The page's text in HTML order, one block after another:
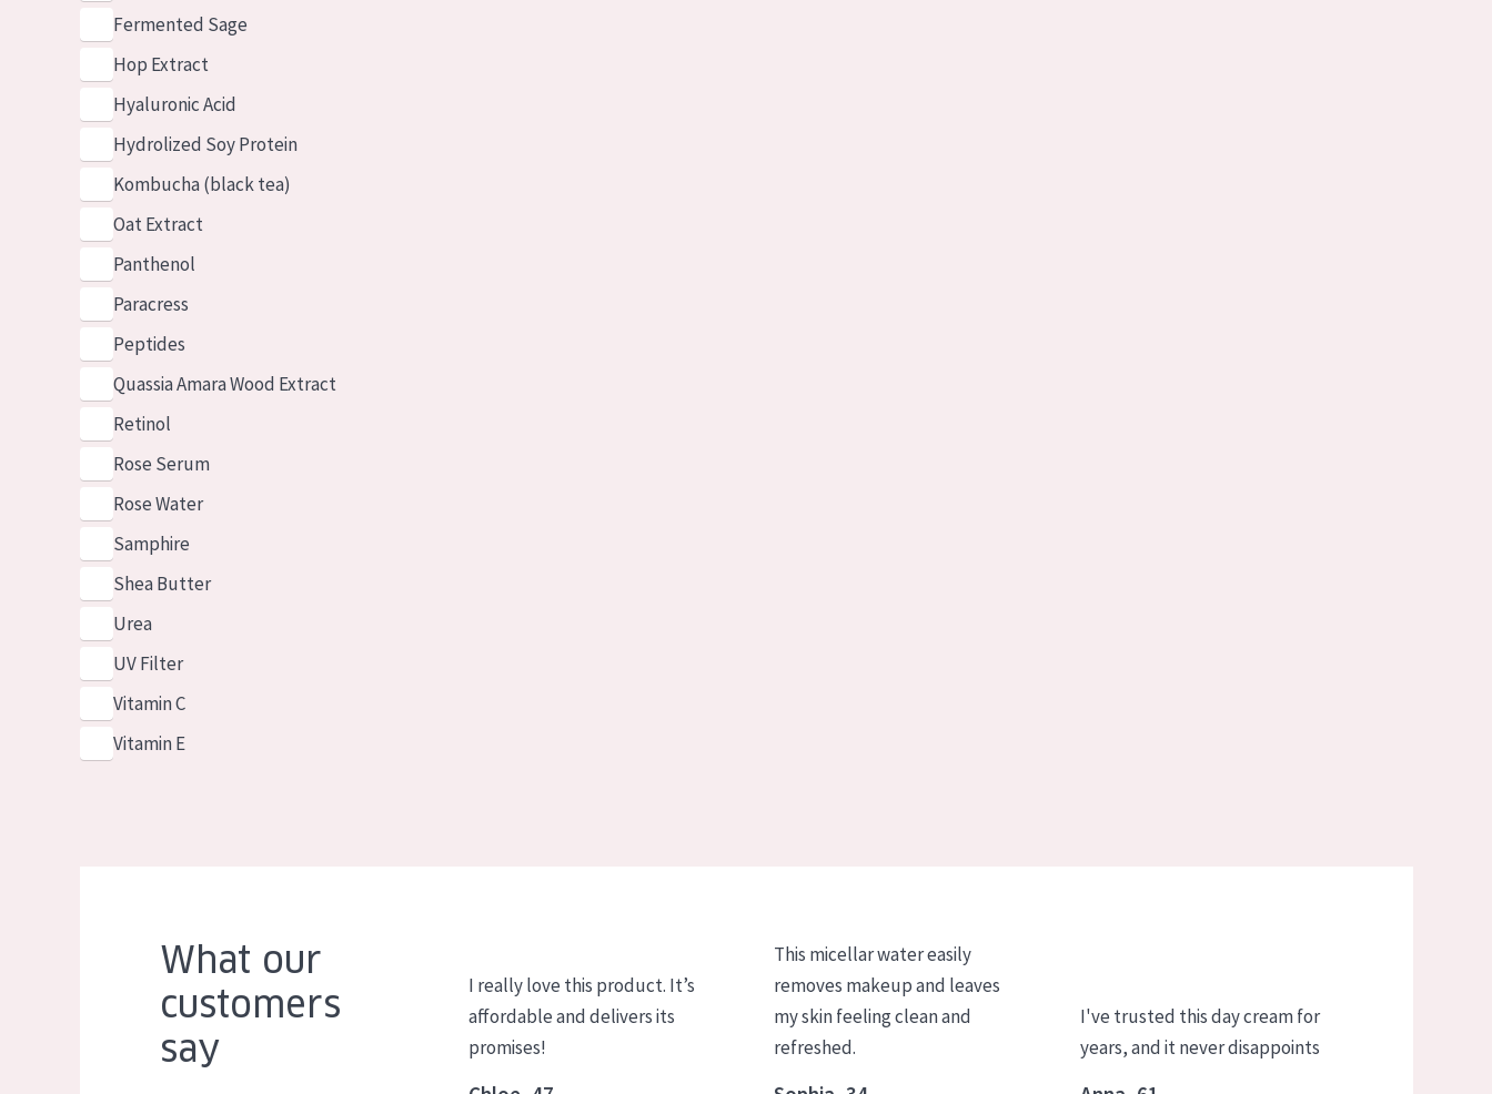
Fermented Sage
Hop Extract
Hyaluronic Acid
Hydrolized Soy Protein
Kombucha (black tea)
Oat Extract
Panthenol
Paracress
Peptides
Quassia Amara Wood Extract
Retinol
Rose Serum
Rose Water
Samphire
Shea Butter
Urea
UV Filter
Vitamin C
Vitamin E
What our
customers
say
I really love this product. It’s
affordable and delivers its
promises!
This micellar water easily
removes makeup and leaves
my skin feeling clean and
refreshed.
I've trusted this day cream for
years, and it never disappoints